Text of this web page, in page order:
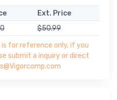
Ext. Price
$50.99
for reference only, if you
submit a inquiry or direct